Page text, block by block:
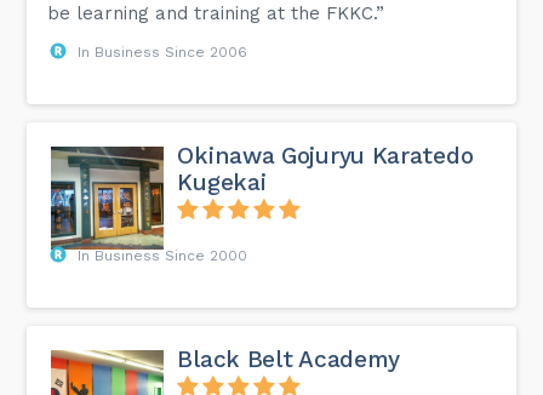
be learning and training at the FKKC.”
In Business Since 2006
Okinawa Gojuryu Karatedo
Kugekai
In Business Since 2000
Black Belt Academy